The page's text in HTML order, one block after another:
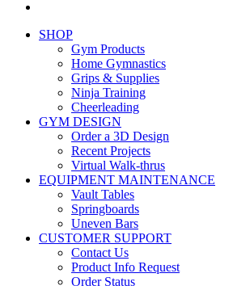
SHOP
Gym Products
Home Gymnastics
Grips & Supplies
Ninja Training
Cheerleading
GYM DESIGN
Order a 3D Design
Recent Projects
Virtual Walk-thrus
EQUIPMENT MAINTENANCE
Vault Tables
Springboards
Uneven Bars
CUSTOMER SUPPORT
Contact Us
Product Info Request
Order Status